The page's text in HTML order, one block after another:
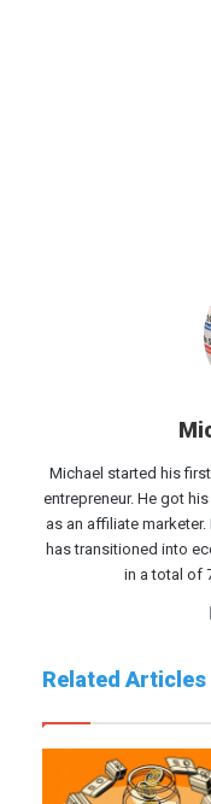
Michael started his
entrepreneur. He got
as an affiliate marketer.
has transitioned into
in a total of
Related Articles